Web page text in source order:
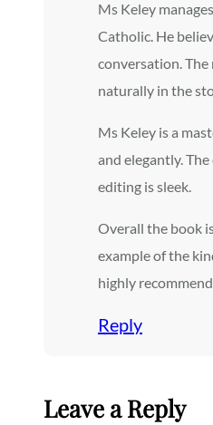
Ms Keley
Catholic. He
conversation.
naturally in the
Ms Keley is a
and elegantly.
editing is sleek.
Overall the book
example of the
highly
Reply
Leave a Reply